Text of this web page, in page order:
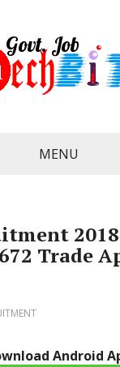
MENU
Trade
Android